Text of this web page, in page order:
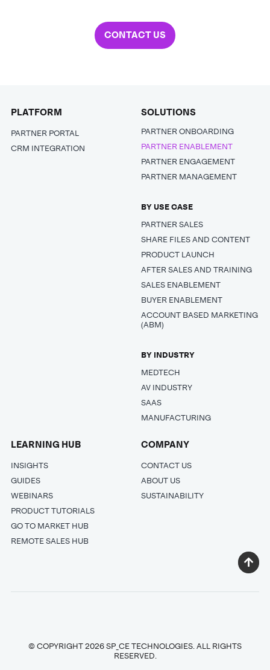
CONTACT US
PLATFORM
PARTNER PORTAL
CRM INTEGRATION
SOLUTIONS
PARTNER ONBOARDING
PARTNER ENABLEMENT
PARTNER ENGAGEMENT
PARTNER MANAGEMENT
BY USE CASE
PARTNER SALES
SHARE FILES AND CONTENT
PRODUCT LAUNCH
AFTER SALES AND TRAINING
SALES ENABLEMENT
BUYER ENABLEMENT
ACCOUNT BASED MARKETING
(ABM)
BY INDUSTRY
MEDTECH
AV INDUSTRY
SAAS
MANUFACTURING
LEARNING HUB
INSIGHTS
GUIDES
WEBINARS
PRODUCT TUTORIALS
GO TO MARKET HUB
REMOTE SALES HUB
COMPANY
CONTACT US
ABOUT US
SUSTAINABILITY
© COPYRIGHT 2026 SP_CE TECHNOLOGIES. ALL RIGHTS
RESERVED.